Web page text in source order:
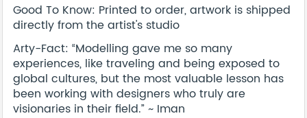
Good To Know: Printed to order, artwork is shipped
directly from the artist's studio
Arty-Fact: “Modelling gave me so many
experiences, like traveling and being exposed to
global cultures, but the most valuable lesson has
been working with designers who truly are
visionaries in their field.” ~ Iman